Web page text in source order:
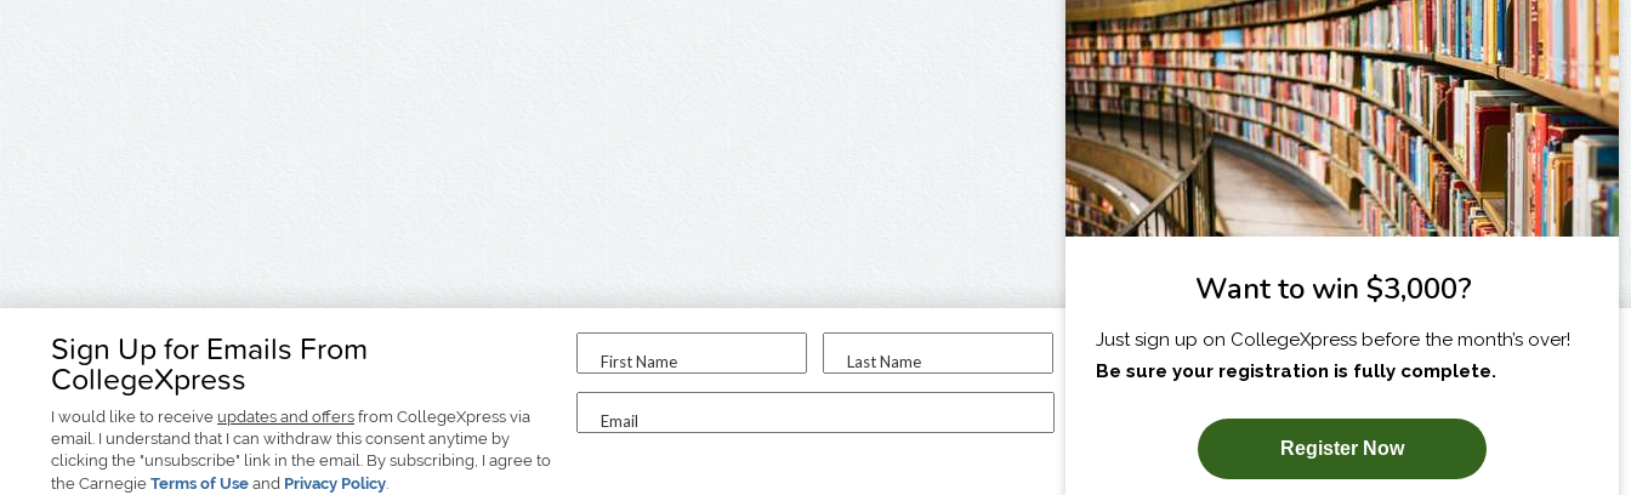
Sign Up for Emails From
CollegeXpress
I would like to receive updates and offers from CollegeXpress via
email. I understand that I can withdraw this consent anytime by
clicking the "unsubscribe" link in the email. By subscribing, I agree to
the Carnegie Terms of Use and Privacy Policy.
First Name Last Name
Email
I am...
SUBSCRIBE NOW!